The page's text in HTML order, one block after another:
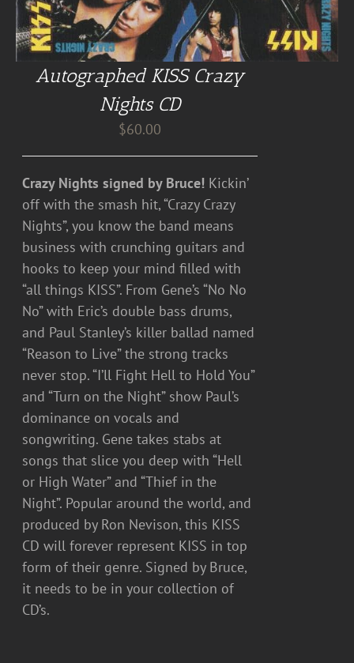
Autographed KISS Crazy
Nights CD
$60.00
Crazy Nights signed by Bruce! Kickin’
off with the smash hit, “Crazy Crazy
Nights”, you know the band means
business with crunching guitars and
hooks to keep your mind filled with
“all things KISS”. From Gene’s “No No
No” with Eric’s double bass drums,
and Paul Stanley’s killer ballad named
“Reason to Live” the strong tracks
never stop. “I’ll Fight Hell to Hold You”
and “Turn on the Night” show Paul’s
dominance on vocals and
songwriting. Gene takes stabs at
songs that slice you deep with “Hell
or High Water” and “Thief in the
Night”. Popular around the world, and
produced by Ron Nevison, this KISS
CD will forever represent KISS in top
form of their genre. Signed by Bruce,
it needs to be in your collection of
CD’s.